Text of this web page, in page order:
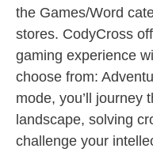
the Games/Word
stores. CodyCross
gaming experience
choose from:
mode, you’ll journey
landscape, solving
challenge your